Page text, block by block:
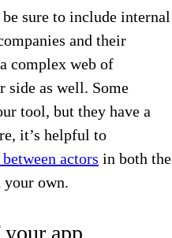
be sure to include internal
and their
complex web of
side as well. Some
tool, but they have a
it’s helpful to
actors in both the
your own.